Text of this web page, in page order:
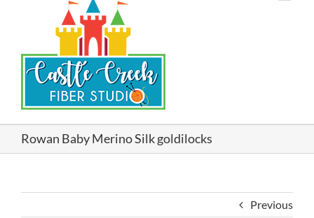
Rowan Baby Merino Silk goldilocks
Previous